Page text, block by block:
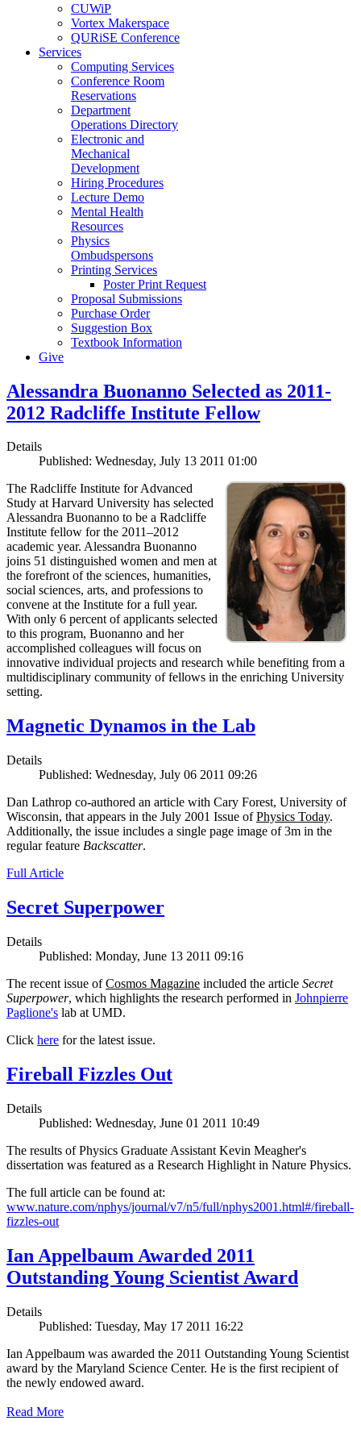
CUWiP
Vortex Makerspace
QURiSE Conference
Services
Computing Services
Conference Room
Reservations
Department
Operations Directory
Electronic and
Mechanical
Development
Hiring Procedures
Lecture Demo
Mental Health
Resources
Physics
Ombudspersons
Printing Services
Poster Print Request
Proposal Submissions
Purchase Order
Suggestion Box
Textbook Information
Give
Alessandra Buonanno Selected as 2011-
2012 Radcliffe Institute Fellow
Details
Published: Wednesday, July 13 2011 01:00
The Radcliffe Institute for Advanced
Study at Harvard University has selected
Alessandra Buonanno to be a Radcliffe
Institute fellow for the 2011–2012
academic year. Alessandra Buonanno
joins 51 distinguished women and men at
the forefront of the sciences, humanities,
social sciences, arts, and professions to
convene at the Institute for a full year.
With only 6 percent of applicants selected
to this program, Buonanno and her
accomplished colleagues will focus on
innovative individual projects and research while benefiting from a
multidisciplinary community of fellows in the enriching University
setting.
Magnetic Dynamos in the Lab
Details
Published: Wednesday, July 06 2011 09:26
Dan Lathrop co-authored an article with Cary Forest, University of
Wisconsin, that appears in the July 2001 Issue ofPhysics Today.
Additionally, the issue includes a single page image of 3m in the
regular feature Backscatter.
Full Article
Secret Superpower
Details
Published: Monday, June 13 2011 09:16
The recent issue ofCosmos Magazine included the article Secret
Superpower, which highlights the research performed in Johnpierre
Paglione's lab at UMD.
Click here for the latest issue.
Fireball Fizzles Out
Details
Published: Wednesday, June 01 2011 10:49
The results of Physics Graduate Assistant Kevin Meagher's
dissertation was featured as a Research Highlight in Nature Physics.
The full article can be found at:
www.nature.com/nphys/journal/v7/n5/full/nphys2001.html#/fireball-
fizzles-out
Ian Appelbaum Awarded 2011
Outstanding Young Scientist Award
Details
Published: Tuesday, May 17 2011 16:22
Ian Appelbaum was awarded the 2011 Outstanding Young Scientist
award by the Maryland Science Center. He is the first recipient of
the newly endowed award.
Read More